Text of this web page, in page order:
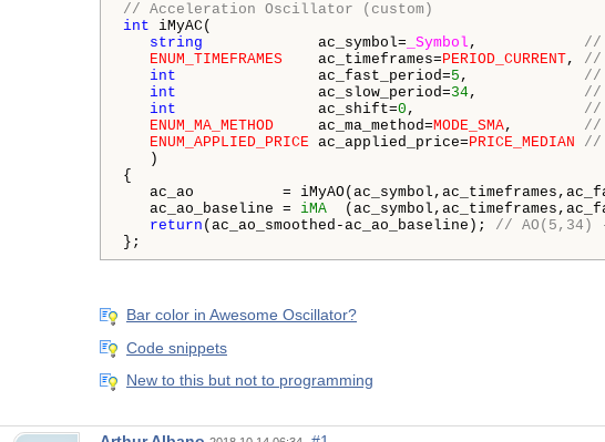
// Acceleration Oscillator (custom)
int iMyAC(
string ac_symbol= _Symbol , //
ENUM_TIMEFRAMES ac_timeframes=PERIOD_CURRENT, //
int ac_fast_period=5 , //
int ac_slow_period=34, //
int ac_shift=0 , //
ENUM_MA_METHOD ac_ma_method=MODE_SMA, //
ENUM_APPLIED_PRICE ac_applied_price=PRICE_MEDIAN
//
)
{
ac_ao          =
ac_ao_baseline = iMA
return (ac_ao_smoothed-ac_ao_baseline); // AO(5,34)
};
Bar color in Awesome Oscillator?
Code snippets
New to this but not to programming